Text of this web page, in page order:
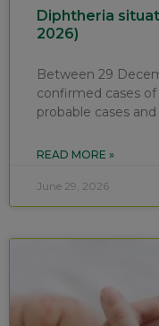
Diphtheria
2026)
Between 29
confirmed cases
probable cases
READ MORE »
June 29, 2026